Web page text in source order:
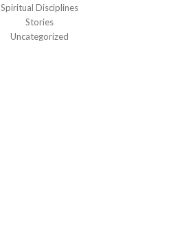
Spiritual Disciplines
Stories
Uncategorized